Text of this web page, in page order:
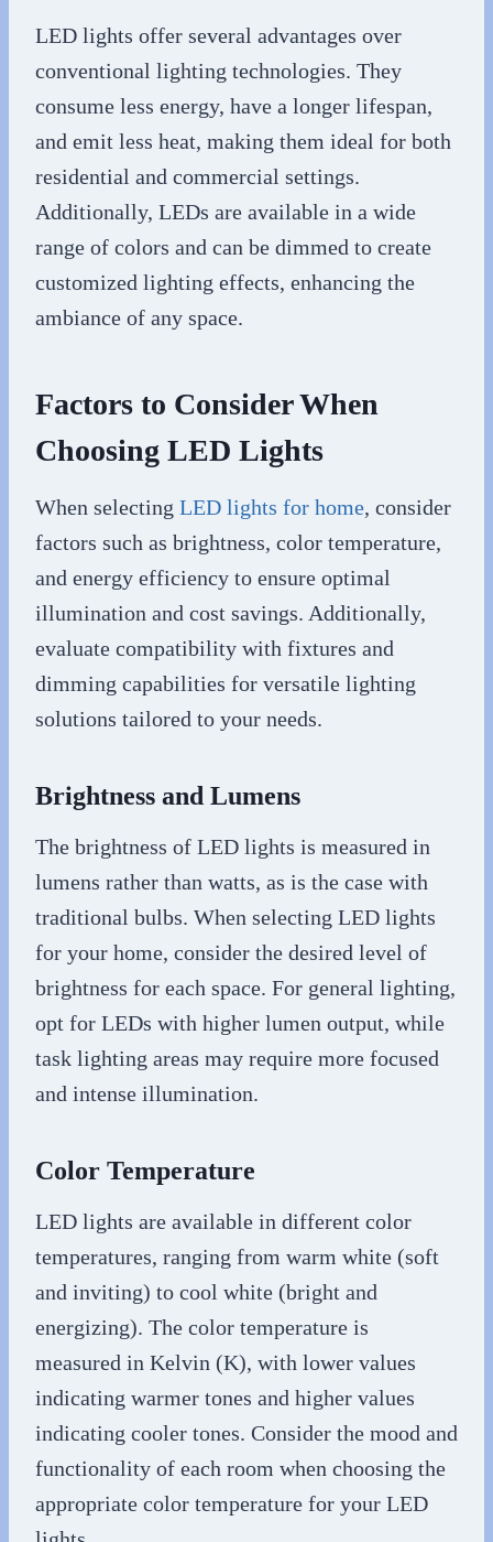
LED lights offer several advantages over
conventional lighting technologies. They
consume less energy, have a longer lifespan,
and emit less heat, making them ideal for both
residential and commercial settings.
Additionally, LEDs are available in a wide
range of colors and can be dimmed to create
customized lighting effects, enhancing the
ambiance of any space.
Factors to Consider When
Choosing LED Lights
When selecting LED lights for home, consider
factors such as brightness, color temperature,
and energy efficiency to ensure optimal
illumination and cost savings. Additionally,
evaluate compatibility with fixtures and
dimming capabilities for versatile lighting
solutions tailored to your needs.
Brightness and Lumens
The brightness of LED lights is measured in
lumens rather than watts, as is the case with
traditional bulbs. When selecting LED lights
for your home, consider the desired level of
brightness for each space. For general lighting,
opt for LEDs with higher lumen output, while
task lighting areas may require more focused
and intense illumination.
Color Temperature
LED lights are available in different color
temperatures, ranging from warm white (soft
and inviting) to cool white (bright and
energizing). The color temperature is
measured in Kelvin (K), with lower values
indicating warmer tones and higher values
indicating cooler tones. Consider the mood and
functionality of each room when choosing the
appropriate color temperature for your LED